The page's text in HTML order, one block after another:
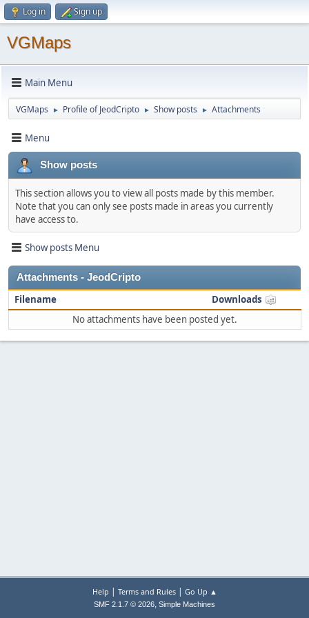
Log in Sign up
VGMaps
Main Menu
VGMaps ► Profile of JeodCripto ► Show posts ► Attachments
Menu
Show posts
This section allows you to view all posts made by this member.
Note that you can only see posts made in areas you currently
have access to.
Show posts Menu
Attachments - JeodCripto
Filename
Downloads
No attachments have been posted yet.
Help | Terms and Rules| Go Up ▲
SMF 2.1.7 © 2026, Simple Machines